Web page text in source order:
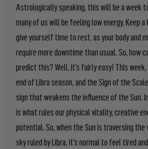
Astrologically speaking, this will be a week
many of us will be feeling low energy. Keep a
give yourself time to rest, as your body and
require more downtime than usual. So, how
predict this? Well, it’s fairly easy! This
end of Libra season, and the Sign of the
sign that weakens the influence of the Sun.
is what rules our physical vitality, creative
potential. So, when the Sun is traversing
sky ruled by Libra, it’s normal to feel tired